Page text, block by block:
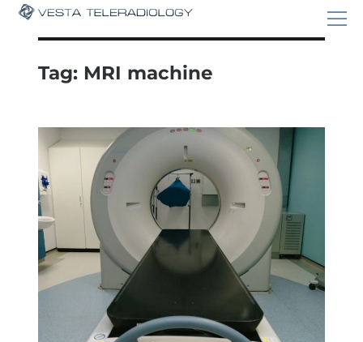
Tag: MRI machine